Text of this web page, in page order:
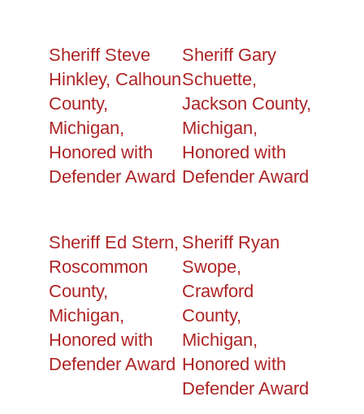
Sheriff Steve
Hinkley, Calhoun
County,
Michigan,
Honored with
Defender Award
Sheriff Gary
Schuette,
Jackson County,
Michigan,
Honored with
Defender Award
Sheriff Ed Stern,
Roscommon
County,
Michigan,
Honored with
Defender Award
Sheriff Ryan
Swope,
Crawford
County,
Michigan,
Honored with
Defender Award